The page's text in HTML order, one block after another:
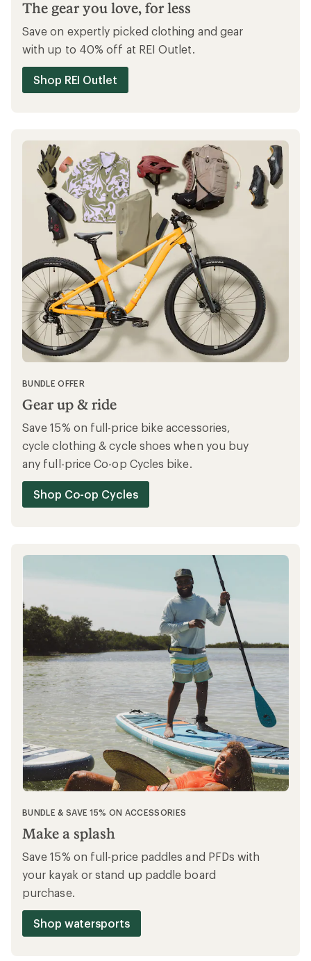
Ways to save
SAVE MORE ON OUTLET
The gear you love, for less
Save on expertly picked clothing and gear
with up to 40% off at REI Outlet.
Shop REI Outlet
BUNDLE OFFER
Gear up & ride
Save 15% on full-price bike accessories,
cycle clothing & cycle shoes when you buy
any full-price Co-op Cycles bike.
Shop Co-op Cycles